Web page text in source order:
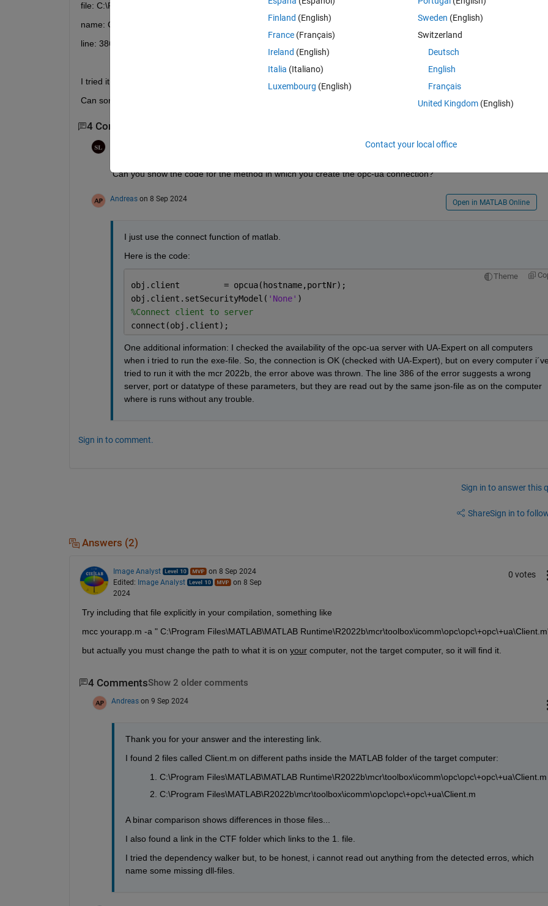
file: C:\Programm Files\MATLAB\MATLAB Runtime\R2022b\mcr\toolbox\icomm\opc\opc\+opc\+ua\Client.m
name: Client.Client
line: 386
I tried it on severals pc´s, only when there is also a matlab license of the toolbox containing the opc-ua it works.
Can someone please give me a hint how i can solve the problem.
4 Comments
Can you show the code for the method in which you create the opc-ua connection?
Andreas on 8 Sep 2024 Open in MATLAB Online
I just use the connect function of matlab.
Here is the code:
Theme
obj.client         = opcua(hostname,portNr);
obj.client.setSecurityModel( 'None' )
%Connect client to server
connect(obj.client);
One additional information: I checked the availability of the opc-ua server with UA-Expert on all computers
when i tried to run the exe-file. So, the connection is OK (checked with UA-Expert), but on every computer
tried to run it with the mcr 2022b, the error above was thrown. The line 386 of the error suggests a wrong
server, port or datatype of these parameters, but they are read out by the same json-file as on the computer
where is runs without any trouble.
Sign in to comment.
Sign in to answer this
ShareSign in to
Answers (2)
Image Analyst
on 8 Sep 2024
Edited: Image Analyst
on 8 Sep
2024
0 votes
Try including that file explicitly in your compilation, something like
mcc yourapp.m -a " C:\Program Files\MATLAB\MATLAB
but actually you must change the path to what it is on your computer, not the target computer, so it will find it.
4 CommentsShow 2 older comments
Andreas on 9 Sep 2024
Thank you for your answer and the interesting link.
I found 2 files called Client.m on different paths inside the MATLAB folder of the target computer:
C:\Program Files\MATLAB\MATLAB Runtime\R2022b\mcr\toolbox\icomm\opc\opc\+opc\+ua\Client.m
C:\Program Files\MATLAB\R2022b\mcr\toolbox\icomm\opc\opc\+opc\+ua\Client.m
A binar comparison shows differences in those files...
I also found a link in the CTF folder which links to the 1. file.
I tried the dependency walker but, to be honest, i cannot read out anything from the detected erros, which
name some missing dll-files.
Finland (English)
France (Français)
Ireland (English)
Italia (Italiano)
Luxembourg (English)
Sweden (English)
Switzerland
Deutsch
English
Français
United Kingdom(English)
Contact your local office